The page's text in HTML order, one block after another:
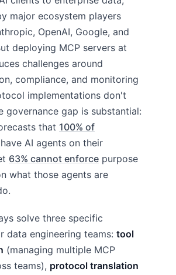
major ecosystem players
OpenAI, Google, and
deploying MCP servers at
challenges around
compliance, and monitoring
implementations don't
governance gap is substantial:
that 100% of
have AI agents on their
63% cannot enforce purpose
what those agents are
solve three specific
data engineering teams: tool
(managing multiple MCP
teams), protocol translation